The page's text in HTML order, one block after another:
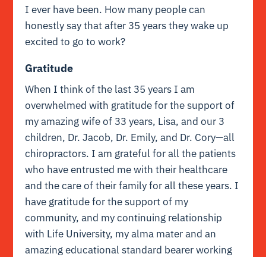
I ever have been. How many people can
honestly say that after 35 years they wake up
excited to go to work?
Gratitude
When I think of the last 35 years I am
overwhelmed with gratitude for the support of
my amazing wife of 33 years, Lisa, and our 3
children, Dr. Jacob, Dr. Emily, and Dr. Cory—all
chiropractors. I am grateful for all the patients
who have entrusted me with their healthcare
and the care of their family for all these years. I
have gratitude for the support of my
community, and my continuing relationship
with Life University, my alma mater and an
amazing educational standard bearer working